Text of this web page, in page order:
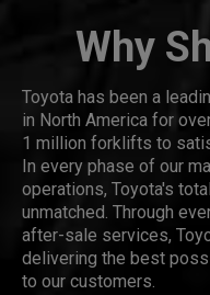
Why
Toyota has been a
in North America for
1 million forklifts to
In every phase of our
operations, Toyota's
unmatched. Through
after-sale services,
delivering the best
to our customers.